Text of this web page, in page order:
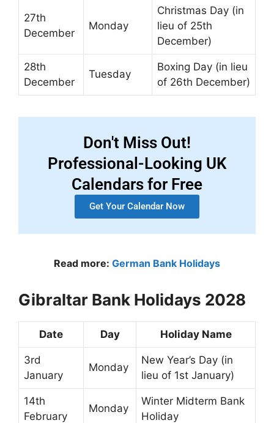
27th
December
Monday
Christmas Day (in
lieu of 25th
December)
28th
December
Tuesday
Boxing Day (in lieu
of 26th December)
Don't Miss Out!
Professional-Looking UK
Calendars for Free
Get Your Calendar Now
Read more: German Bank Holidays
Gibraltar Bank Holidays 2028
Date Day Holiday Name
3rd
January
Monday
New Year’s Day (in
lieu of 1st January)
14th
February
Monday
Winter Midterm Bank
Holiday